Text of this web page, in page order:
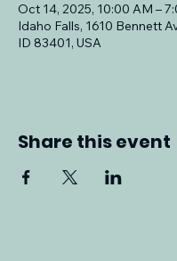
Oct 14, 2025, 10:00 AM –
Idaho Falls, 1610 Bennett
ID 83401, USA
Share this event